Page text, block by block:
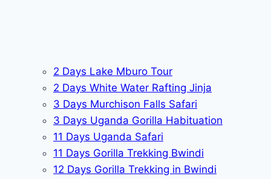
2 Days Lake Mburo Tour
2 Days White Water Rafting Jinja
3 Days Murchison Falls Safari
3 Days Uganda Gorilla Habituation
11 Days Uganda Safari
11 Days Gorilla Trekking Bwindi
12 Days Gorilla Trekking in Bwindi